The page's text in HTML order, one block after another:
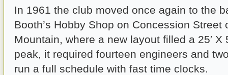
In 1961 the club moved once again to the
Booth’s Hobby Shop on Concession Street
Mountain, where a new layout filled a 25′ X
peak, it required fourteen engineers and
run a full schedule with fast time clocks.